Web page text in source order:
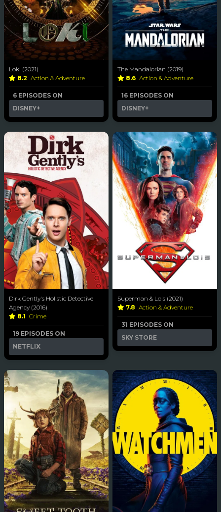
Loki (2021)
8.2 Action & Adventure
6 EPISODES ON
DISNEY+
The Mandalorian (2019)
8.6 Action & Adventure
16 EPISODES ON
DISNEY+
Dirk Gently's Holistic Detective
Agency (2016)
8.1 Crime
19 EPISODES ON
NETFLIX
Superman & Lois (2021)
7.8 Action & Adventure
31 EPISODES ON
SKY STORE